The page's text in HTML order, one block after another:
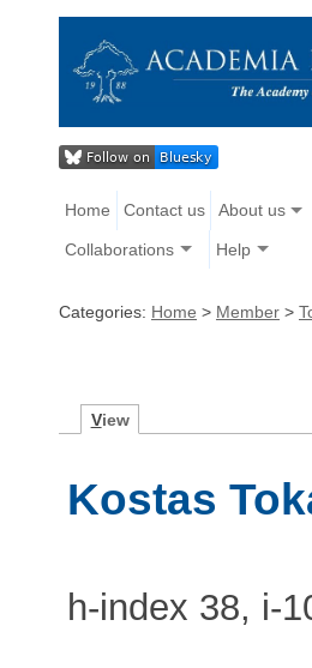
Home Contact us About us
Collaborations Help
Categories: Home > Member >
View
Kostas
h-index 38, i-